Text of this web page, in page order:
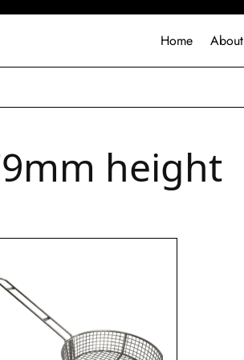
Home About
height